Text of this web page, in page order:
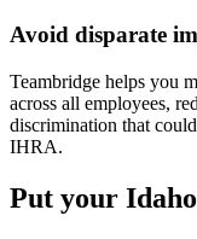
Avoid disparate
Teambridge helps you
across all employees,
discrimination that
IHRA.
Put your